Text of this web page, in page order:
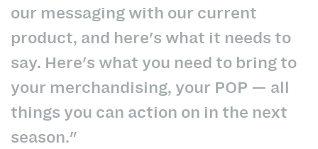
our messaging with our current
product, and here's what it needs to
say. Here's what you need to bring to
your merchandising, your POP — all
things you can action on in the next
season."